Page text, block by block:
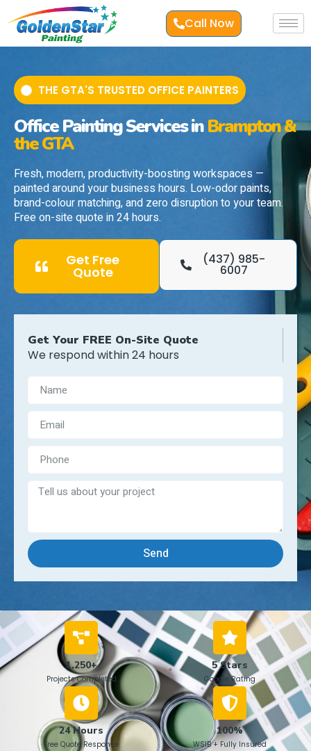
Call Now
THE GTA'S TRUSTED OFFICE PAINTERS
Office Painting Services inBrampton &
the GTA
Fresh, modern, productivity-boosting workspaces —
painted around your business hours. Low-odor paints,
brand-colour matching, and zero disruption to your team.
Free on-site quote in 24 hours.
Get Free
Quote
(437) 985-
6007
Get Your FREE On-Site Quote
We respond within 24 hours
Send
1,250+
Projects Completed
5 Stars
Google Rating
24 Hours
Free Quote Response
100%
WSIB + Fully Insured